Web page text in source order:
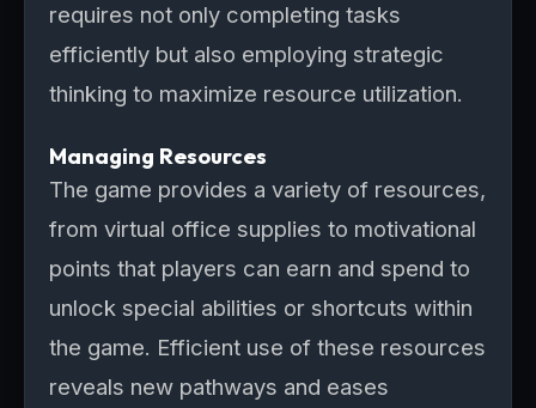
requires not only completing tasks
efficiently but also employing strategic
thinking to maximize resource utilization.
Managing Resources
The game provides a variety of resources,
from virtual office supplies to motivational
points that players can earn and spend to
unlock special abilities or shortcuts within
the game. Efficient use of these resources
reveals new pathways and eases